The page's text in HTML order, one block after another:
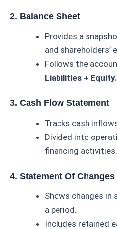
2. Balance Sheet
Provides a
and shareholders’
Follows the
Liabilities + Equity.
3. Cash Flow Statement
Tracks cash
Divided into
financing activities.
4. Statement Of
Shows changes in
a period.
Includes retained